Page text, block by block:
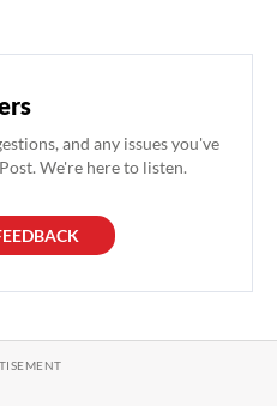
and any issues you've
We're here to listen.